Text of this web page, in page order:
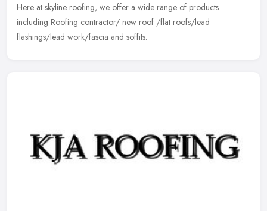
Here at skyline roofing, we offer a wide range of products
including Roofing contractor/ new roof /flat roofs/lead
flashings/lead work/fascia and soffits.